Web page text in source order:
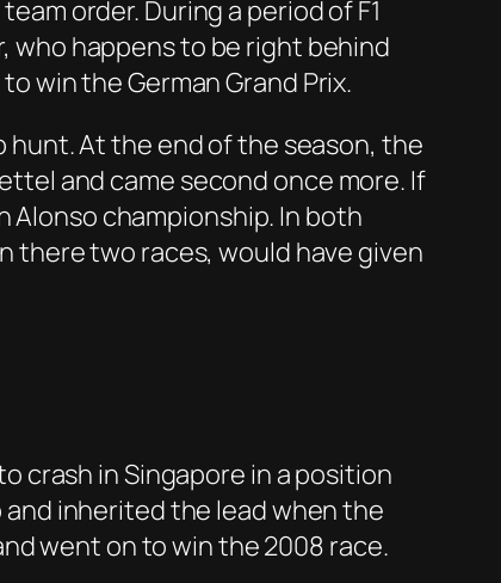
order. During a period of F1
who happens to be right behind
win the German Grand Prix.
hunt. At the end of the season, the
and came second once more. If
Alonso championship. In both
there two races, would have given
crash in Singapore in a position
and inherited the lead when the
went on to win the 2008 race.